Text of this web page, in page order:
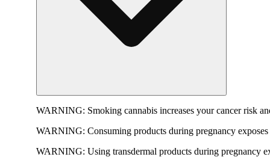
WARNING: Smoking cannabis increases your cancer risk
WARNING: Consuming products during pregnancy
WARNING: Using transdermal products during pregnancy